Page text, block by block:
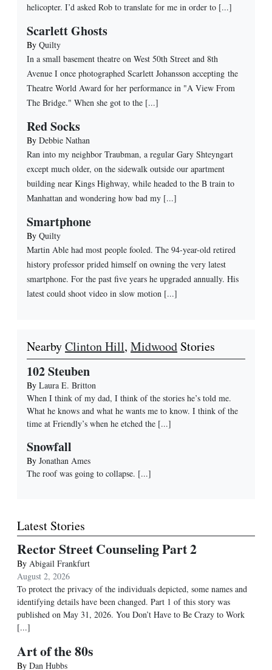
helicopter. I’d asked Rob to translate for me in order to [...]
Scarlett Ghosts
By Quilty
In a small basement theatre on West 50th Street and 8th
Avenue I once photographed Scarlett Johansson accepting the
Theatre World Award for her performance in "A View From
The Bridge." When she got to the [...]
Red Socks
By Debbie Nathan
Ran into my neighbor Traubman, a regular Gary Shteyngart
except much older, on the sidewalk outside our apartment
building near Kings Highway, while headed to the B train to
Manhattan and wondering how bad my [...]
Smartphone
By Quilty
Martin Able had most people fooled. The 94-year-old retired
history professor prided himself on owning the very latest
smartphone. For the past five years he upgraded annually. His
latest could shoot video in slow motion [...]
NearbyClinton Hill, Midwood Stories
102 Steuben
By Laura E. Britton
When I think of my dad, I think of the stories he’s told me.
What he knows and what he wants me to know. I think of the
time at Friendly’s when he etched the [...]
Snowfall
By Jonathan Ames
The roof was going to collapse. [...]
Latest Stories
Rector Street Counseling Part 2
By Abigail Frankfurt
August 2, 2026
To protect the privacy of the individuals depicted, some names and
identifying details have been changed. Part 1 of this story was
published on May 31, 2026. You Don’t Have to Be Crazy to Work
[...]
Art of the 80s
By Dan Hubbs